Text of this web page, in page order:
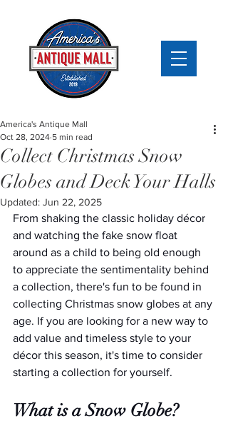
Collect Christmas Snow
Globes and Deck Your Halls
America's Antique Mall
Oct 28, 2024 5 min read
Updated: Jun 22, 2025
From shaking the classic holiday décor
and watching the fake snow float
around as a child to being old enough
to appreciate the sentimentality behind
a collection, there's fun to be found in
collecting Christmas snow globes at any
age. If you are looking for a new way to
add value and timeless style to your
décor this season, it's time to consider
starting a collection for yourself.
What is a Snow Globe?